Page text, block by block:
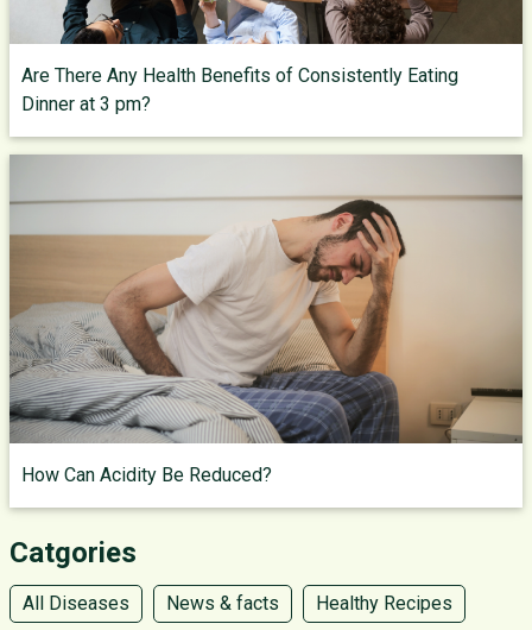
Are There Any Health Benefits of Consistently Eating
Dinner at 3 pm?
How Can Acidity Be Reduced?
Catgories
All Diseases News & facts Healthy Recipes